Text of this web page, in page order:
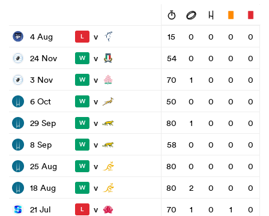
4 Aug L v 15 0 0 0
0
24 Nov
W v 54 0 0 0
0
3 Nov
W v 70 1 0 0
0
6 Oct
W v 50 0 0 0
0
29 Sep
W v 80 1 0 0
0
8 Sep
W v 58 0 0 0
0
25 Aug
W v 80 0 0 0
0
18 Aug
W v 80 2 0 0
0
21 Jul
L v 70 1 0 1
0